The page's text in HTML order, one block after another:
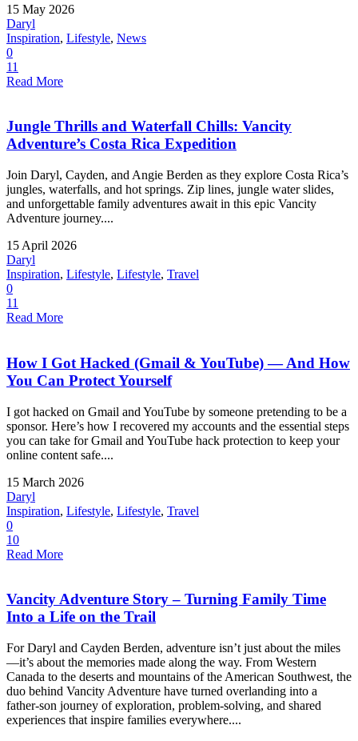
15 May 2026
Daryl
Inspiration, Lifestyle, News
0
11
Read More
Jungle Thrills and Waterfall Chills: Vancity
Adventure’s Costa Rica Expedition
Join Daryl, Cayden, and Angie Berden as they explore Costa Rica’s
jungles, waterfalls, and hot springs. Zip lines, jungle water slides,
and unforgettable family adventures await in this epic Vancity
Adventure journey....
15 April 2026
Daryl
Inspiration, Lifestyle, Lifestyle, Travel
0
11
Read More
How I Got Hacked (Gmail & YouTube) — And How
You Can Protect Yourself
I got hacked on Gmail and YouTube by someone pretending to be a
sponsor. Here’s how I recovered my accounts and the essential steps
you can take for Gmail and YouTube hack protection to keep your
online content safe....
15 March 2026
Daryl
Inspiration, Lifestyle, Lifestyle, Travel
0
10
Read More
Vancity Adventure Story – Turning Family Time
Into a Life on the Trail
For Daryl and Cayden Berden, adventure isn’t just about the miles
—it’s about the memories made along the way. From Western
Canada to the deserts and mountains of the American Southwest, the
duo behind Vancity Adventure have turned overlanding into a
father-son journey of exploration, problem-solving, and shared
experiences that inspire families everywhere....